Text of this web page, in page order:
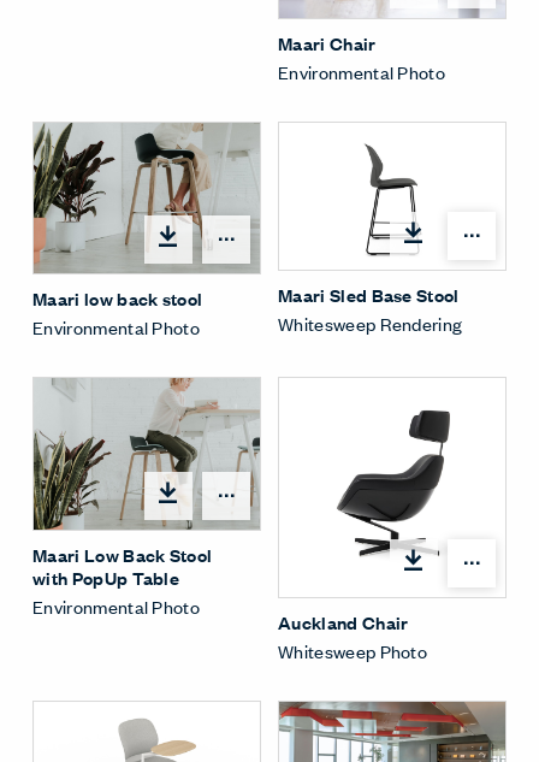
Maari Chair
Environmental Photo
Open options
Maari low back stool
Environmental Photo
Maari Sled Base Stool
Whitesweep Rendering
Open options
Maari Low Back Stool
with PopUp Table
Environmental Photo
Auckland Chair
Whitesweep Photo